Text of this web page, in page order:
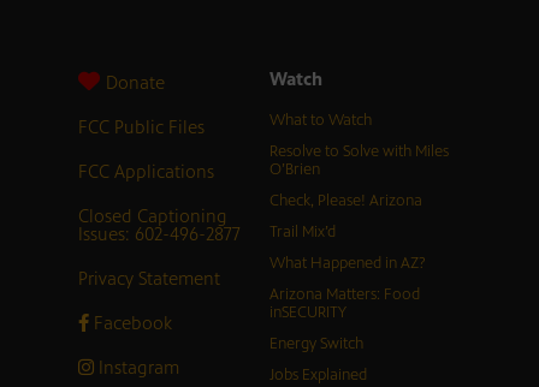
Donate
FCC Public Files
FCC Applications
Closed Captioning
Issues: 602-496-2877
Privacy Statement
Facebook
Instagram
Watch
What to Watch
Resolve to Solve with Miles
O’Brien
Check, Please! Arizona
Trail Mix’d
What Happened in AZ?
Arizona Matters: Food
inSECURITY
Energy Switch
Jobs Explained